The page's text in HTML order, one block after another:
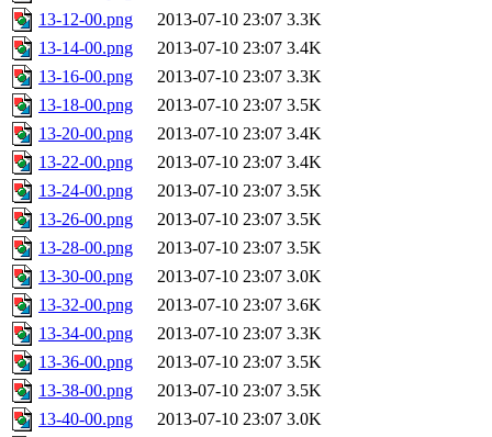
13-12-00.png
2013-07-10 23:07 3.3K
13-14-00.png
2013-07-10 23:07 3.4K
13-16-00.png
2013-07-10 23:07 3.3K
13-18-00.png
2013-07-10 23:07 3.5K
13-20-00.png
2013-07-10 23:07 3.4K
13-22-00.png
2013-07-10 23:07 3.4K
13-24-00.png
2013-07-10 23:07 3.5K
13-26-00.png
2013-07-10 23:07 3.5K
13-28-00.png
2013-07-10 23:07 3.5K
13-30-00.png
2013-07-10 23:07 3.0K
13-32-00.png
2013-07-10 23:07 3.6K
13-34-00.png
2013-07-10 23:07 3.3K
13-36-00.png
2013-07-10 23:07 3.5K
13-38-00.png
2013-07-10 23:07 3.5K
13-40-00.png
2013-07-10 23:07 3.0K